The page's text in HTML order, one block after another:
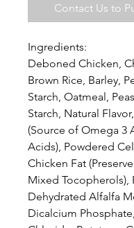
Contact Us to
Ingredients:
Deboned Chicken,
Brown Rice, Barley,
Starch, Oatmeal,
Starch, Natural
(Source of Omega 3
Acids), Powdered
Chicken Fat
Mixed Tocopherols),
Dehydrated Alfalfa
Dicalcium